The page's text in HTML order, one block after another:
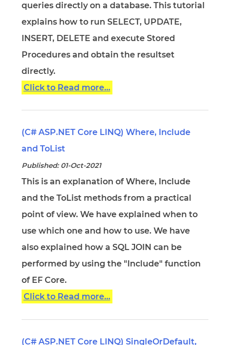
queries directly on a database. This tutorial
explains how to run SELECT, UPDATE,
INSERT, DELETE and execute Stored
Procedures and obtain the resultset
directly.
Click to Read more...
(C# ASP.NET Core LINQ) Where, Include
and ToList
Published: 01-Oct-2021
This is an explanation of Where, Include
and the ToList methods from a practical
point of view. We have explained when to
use which one and how to use. We have
also explained how a SQL JOIN can be
performed by using the "Include" function
of EF Core.
Click to Read more...
(C# ASP.NET Core LINQ) SingleOrDefault,